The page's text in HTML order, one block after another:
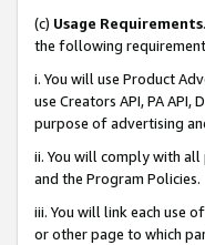
(c) Usage Requirements
the following
i. You will use Product
use Creators API, PA
purpose of advertising
ii. You will comply with all
and the Program Policies.
iii. You will link each use
or other page to which